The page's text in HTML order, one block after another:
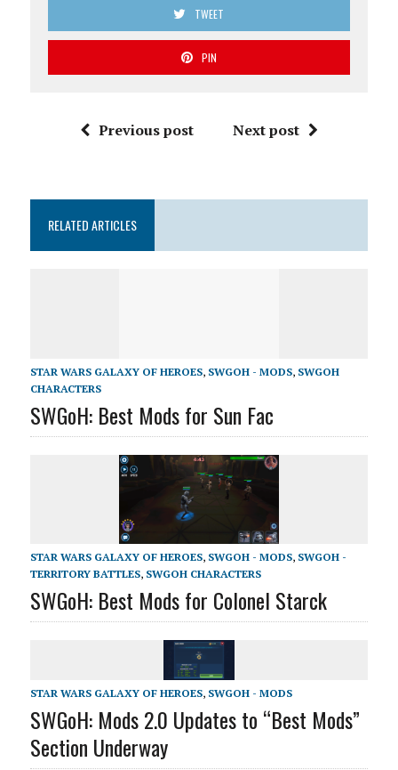
TWEET
PIN
Previous post Next post
RELATED ARTICLES
STAR WARS GALAXY OF HEROES, SWGOH - MODS, SWGOH
CHARACTERS
SWGoH: Best Mods for Sun Fac
STAR WARS GALAXY OF HEROES, SWGOH - MODS, SWGOH -
TERRITORY BATTLES, SWGOH CHARACTERS
SWGoH: Best Mods for Colonel Starck
STAR WARS GALAXY OF HEROES, SWGOH - MODS
SWGoH: Mods 2.0 Updates to “Best Mods”
Section Underway